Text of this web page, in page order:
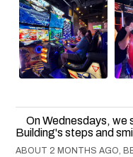
On Wednesdays, we
Building's steps and
ABOUT 2 MONTHS AGO,